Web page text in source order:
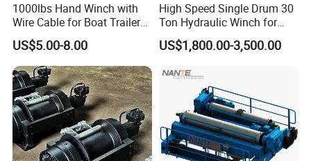
1000lbs Hand Winch with
Wire Cable for Boat Trailer
Manual Winch
US$5.00-8.00
High Speed Single Drum 30
Ton Hydraulic Winch for
Sale
US$1,800.00-3,500.00